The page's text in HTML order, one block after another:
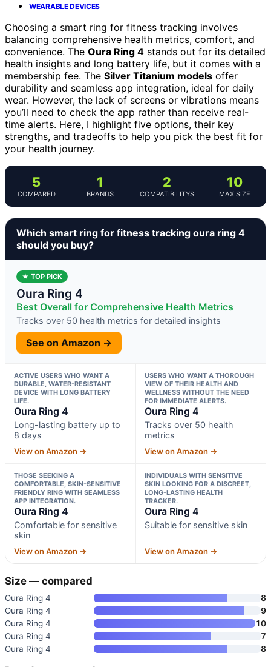
WEARABLE DEVICES
Choosing a smart ring for fitness tracking involves
balancing comprehensive health metrics, comfort, and
convenience. The Oura Ring 4 stands out for its detailed
health insights and long battery life, but it comes with a
membership fee. The Silver Titanium models offer
durability and seamless app integration, ideal for daily
wear. However, the lack of screens or vibrations means
you’ll need to check the app rather than receive real-
time alerts. Here, I highlight five options, their key
strengths, and tradeoffs to help you pick the best fit for
your health journey.
5
COMPARED
1
BRANDS
2
COMPATIBILITYS
10
MAX SIZE
Which smart ring for fitness tracking oura ring 4
should you buy?
★ TOP PICK
Oura Ring 4
Best Overall for Comprehensive Health Metrics
Tracks over 50 health metrics for detailed insights
See on Amazon →
ACTIVE USERS WHO WANT A
DURABLE, WATER-RESISTANT
DEVICE WITH LONG BATTERY
LIFE.
Oura Ring 4
Long-lasting battery up to
8 days
View on Amazon →
USERS WHO WANT A THOROUGH
VIEW OF THEIR HEALTH AND
WELLNESS WITHOUT THE NEED
FOR IMMEDIATE ALERTS.
Oura Ring 4
Tracks over 50 health
metrics
View on Amazon →
THOSE SEEKING A
COMFORTABLE, SKIN-SENSITIVE
FRIENDLY RING WITH SEAMLESS
APP INTEGRATION.
Oura Ring 4
Comfortable for sensitive
skin
View on Amazon →
INDIVIDUALS WITH SENSITIVE
SKIN LOOKING FOR A DISCREET,
LONG-LASTING HEALTH
TRACKER.
Oura Ring 4
Suitable for sensitive skin
View on Amazon →
Size — compared
Oura Ring 4
8
Oura Ring 4
9
Oura Ring 4
10
Oura Ring 4
7
Oura Ring 4
8